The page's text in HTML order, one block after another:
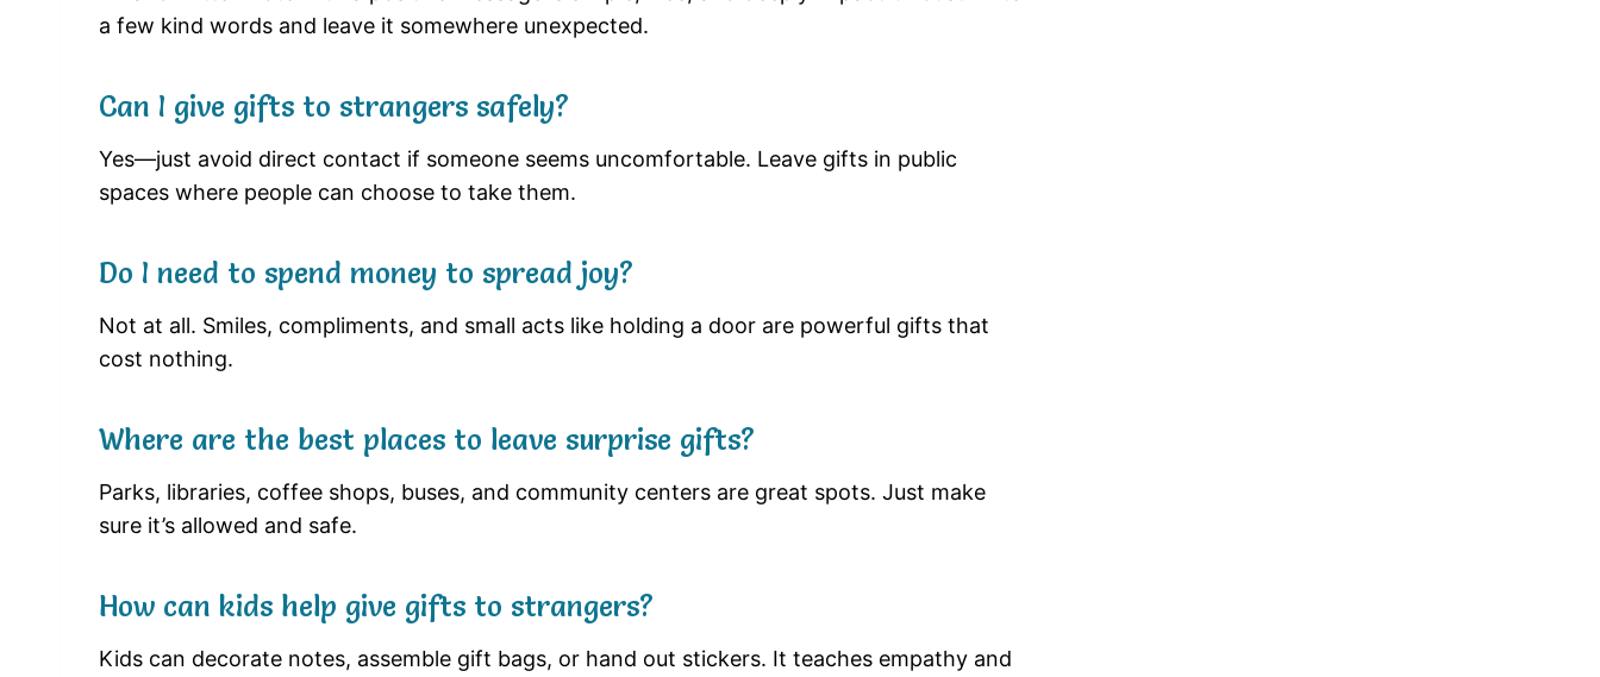
a few kind words and leave it somewhere unexpected.
Can I give gifts to strangers safely?
Yes—just avoid direct contact if someone seems uncomfortable. Leave gifts in public
spaces where people can choose to take them.
Do I need to spend money to spread joy?
Not at all. Smiles, compliments, and small acts like holding a door are powerful gifts that
cost nothing.
Where are the best places to leave surprise gifts?
Parks, libraries, coffee shops, buses, and community centers are great spots. Just make
sure it’s allowed and safe.
How can kids help give gifts to strangers?
Kids can decorate notes, assemble gift bags, or hand out stickers. It teaches empathy and